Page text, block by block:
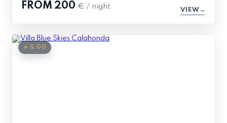
FROM 200 € / night VIEW
★ 5.00